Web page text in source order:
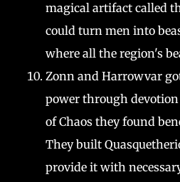
magical artifact called
could turn men into
where all the region's
Zonn and Harrowvar
power through
of Chaos they found
They built
provide it with